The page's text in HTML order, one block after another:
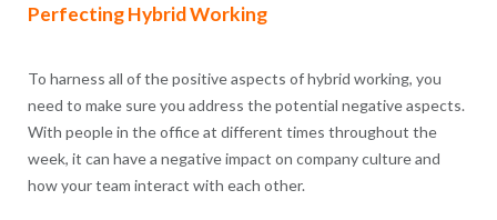
Perfecting Hybrid Working
To harness all of the positive aspects of hybrid working, you
need to make sure you address the potential negative aspects.
With people in the office at different times throughout the
week, it can have a negative impact on company culture and
how your team interact with each other.